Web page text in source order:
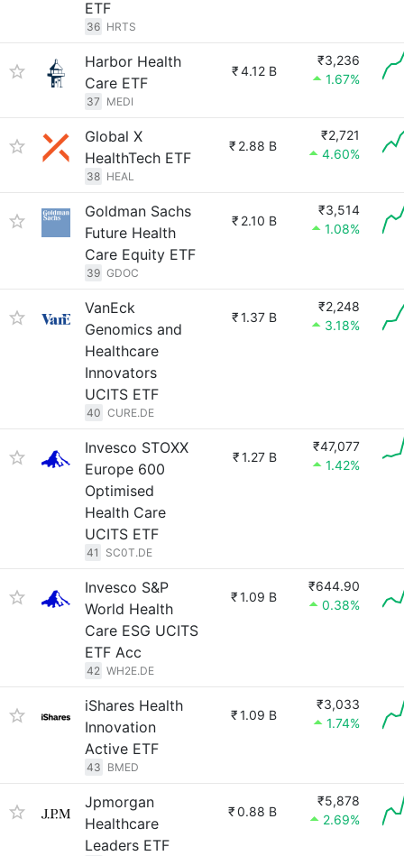
ETF
36 HRTS
Harbor Health
Care ETF
37 MEDI
₹4.12 B
₹3,236
1.67%
Global X
HealthTech ETF
38 HEAL
₹ 2.88 B
₹2,721
4.60%
Goldman Sachs
Future Health
Care Equity ETF
39 GDOC
₹ 2.10 B
₹3,514
1.08%
VanEck
Genomics and
Healthcare
Innovators
UCITS ETF
40 CURE.DE
₹1.37 B
₹2,248
3.18%
Invesco STOXX
Europe 600
Optimised
Health Care
UCITS ETF
41 SC0T.DE
₹1.27 B
₹47,077
1.42%
Invesco S&P
World Health
Care ESG UCITS
ETF Acc
42 WH2E.DE
₹1.09 B
₹644.90
0.38%
iShares Health
Innovation
Active ETF
43 BMED
₹1.09 B
₹3,033
1.74%
Jpmorgan
Healthcare
Leaders ETF
₹0.88 B
₹5,878
2.69%